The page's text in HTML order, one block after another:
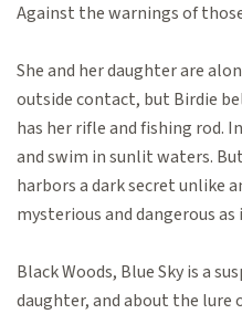
Against the warnings of
She and her daughter are
outside contact, but Birdie
has her rifle and fishing rod.
and swim in sunlit waters.
harbors a dark secret unlike
mysterious and dangerous
Black Woods, Blue Sky is a
daughter, and about the